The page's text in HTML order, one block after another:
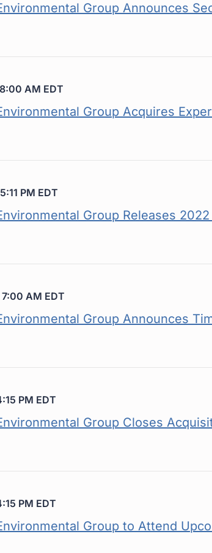
Group Announces
AM EDT
Group Acquires
PM EDT
Group Releases
AM EDT
Group Announces
PM EDT
Group Closes
PM EDT
Group to Attend